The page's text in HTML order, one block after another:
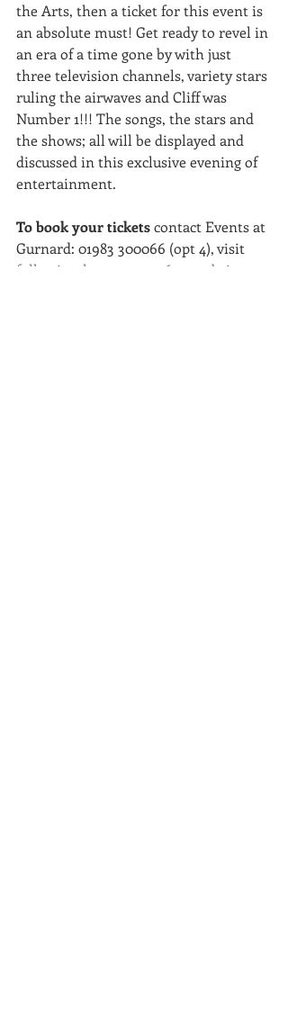
the Arts, then a ticket for this event is
an absolute must! Get ready to revel in
an era of a time gone by with just
three television channels, variety stars
ruling the airwaves and Cliff was
Number 1!!! The songs, the stars and
the shows; all will be displayed and
discussed in this exclusive evening of
entertainment.
To book your tickets contact Events at
Gurnard: 01983 300066 (opt 4), visit
followingthemoney2016.eventbrite.co.